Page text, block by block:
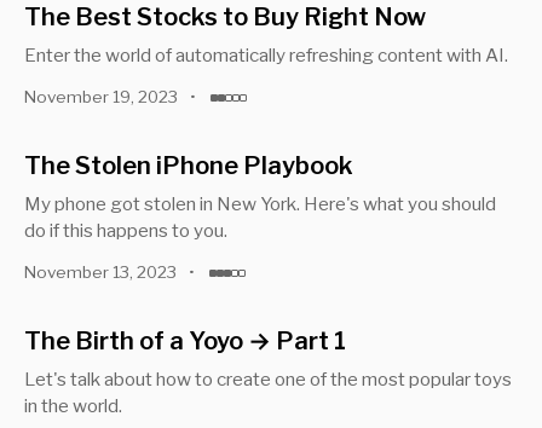
The Best Stocks to Buy Right Now
Enter the world of automatically refreshing content with AI.
November 19, 2023 •
The Stolen iPhone Playbook
My phone got stolen in New York. Here's what you should
do if this happens to you.
November 13, 2023 •
The Birth of a Yoyo → Part 1
Let's talk about how to create one of the most popular toys
in the world.